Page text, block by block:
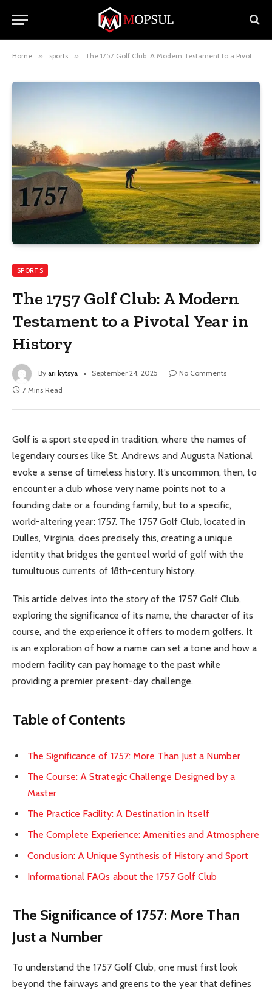
Home » sports » The 1757 Golf Club: A Modern Testament to a Pivotal Year in History
SPORTS
The 1757 Golf Club: A Modern
Testament to a Pivotal Year in
History
By ari kytsya September 24, 2025
No Comments
7 Mins Read
Golf is a sport steeped in tradition, where the names of
legendary courses like St. Andrews and Augusta National
evoke a sense of timeless history. It’s uncommon, then, to
encounter a club whose very name points not to a
founding date or a founding family, but to a specific,
world-altering year: 1757. The 1757 Golf Club, located in
Dulles, Virginia, does precisely this, creating a unique
identity that bridges the genteel world of golf with the
tumultuous currents of 18th-century history.
This article delves into the story of the 1757 Golf Club,
exploring the significance of its name, the character of its
course, and the experience it offers to modern golfers. It
is an exploration of how a name can set a tone and how a
modern facility can pay homage to the past while
providing a premier present-day challenge.
Table of Contents
The Significance of 1757: More Than Just a Number
The Course: A Strategic Challenge Designed by a
Master
The Practice Facility: A Destination in Itself
The Complete Experience: Amenities and Atmosphere
Conclusion: A Unique Synthesis of History and Sport
Informational FAQs about the 1757 Golf Club
The Significance of 1757: More Than
Just a Number
To understand the 1757 Golf Club, one must first look
beyond the fairways and greens to the year that defines